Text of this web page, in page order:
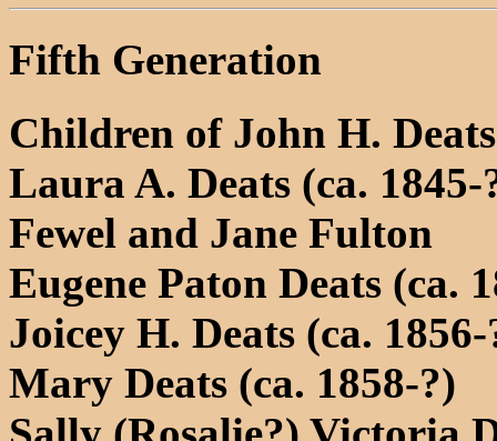
Fifth Generation
Children of John H.
Laura A. Deats (ca.
Fewel and Jane Fulton
Eugene Paton Deats (ca.
Joicey H. Deats (ca. 1856-
Mary Deats (ca. 1858-?)